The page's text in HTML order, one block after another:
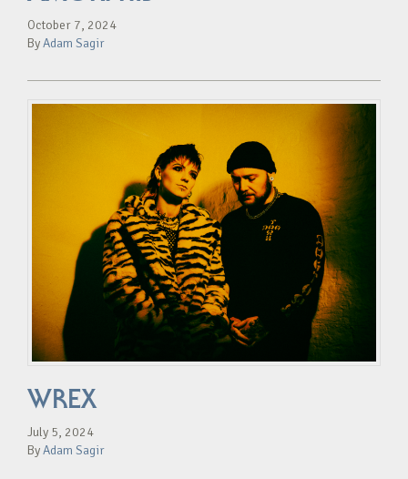
October 7, 2024
ByAdam Sagir
WREX
July 5, 2024
ByAdam Sagir